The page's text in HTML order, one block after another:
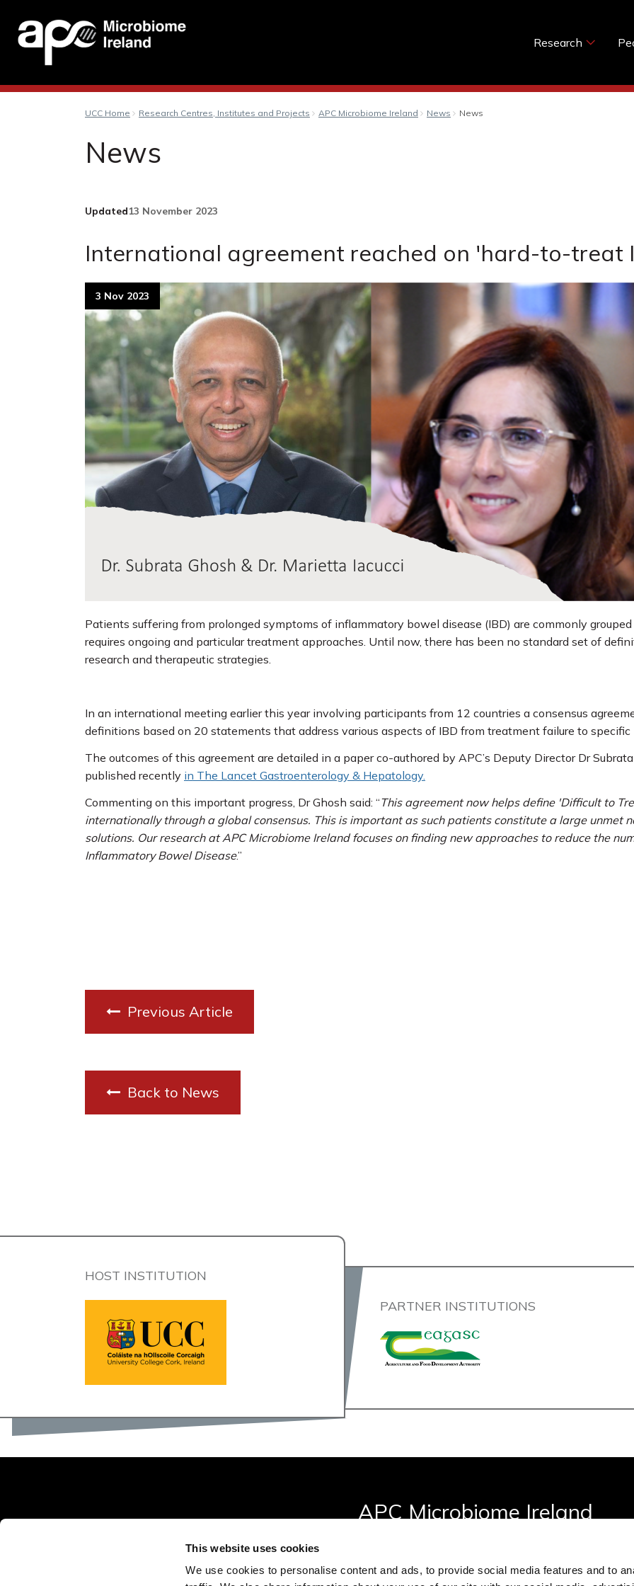
This website uses cookies
We use cookies to personalise content and ads, to provide social media features and to
Research
UCC Home Research Centres, Institutes and Projects APC Microbiome Ireland News News
News
Updated13 November 2023
International agreement reached on 'hard-to-treat
3 Nov 2023
Patients suffering from prolonged symptoms of inflammatory bowel disease (IBD) are commonly grouped
requires ongoing and particular treatment approaches. Until now, there has been no standard set of
research and therapeutic strategies.
In an international meeting earlier this year involving participants from 12 countries a consensus
definitions based on 20 statements that address various aspects of IBD from treatment failure to
The outcomes of this agreement are detailed in a paper co-authored by APC’s Deputy Director Dr
published recently in The Lancet Gastroenterology & Hepatology.
Commenting on this important progress, Dr Ghosh said: “This agreement now helps define 'Difficult to
internationally through a global consensus. This is important as such patients constitute a large unmet
solutions. Our research at APC Microbiome Ireland focuses on finding new approaches to reduce the
Inflammatory Bowel Disease.”
Previous Article
Back to News
HOST INSTITUTION
PARTNER INSTITUTIONS
APC Microbiome Ireland
Biosciences Building, University College Cork, Ireland,
apc@ucc.ie